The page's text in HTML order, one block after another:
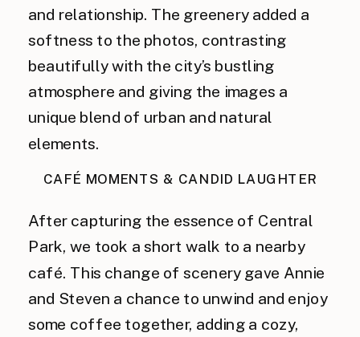
and relationship. The greenery added a
softness to the photos, contrasting
beautifully with the city’s bustling
atmosphere and giving the images a
unique blend of urban and natural
elements.
CAFÉ MOMENTS & CANDID LAUGHTER
After capturing the essence of Central
Park, we took a short walk to a nearby
café. This change of scenery gave Annie
and Steven a chance to unwind and enjoy
some coffee together, adding a cozy,